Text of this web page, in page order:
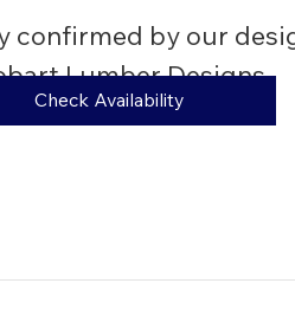
confirmed by our
Lumber Designs
Check Availability